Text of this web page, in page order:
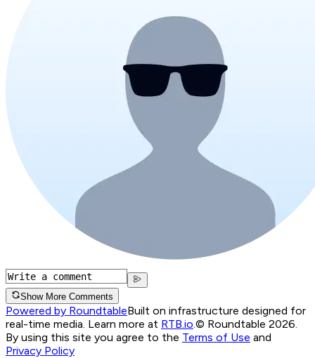
Show More Comments
Powered by RoundtableBuilt on infrastructure designed for
real-time media. Learn more at RTB.io © Roundtable 2026.
By using this site you agree to the Terms of Use and
Privacy Policy